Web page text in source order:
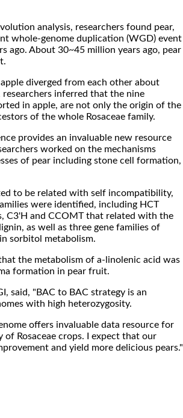
analysis, researchers found pear,
whole-genome duplication (WGD) event
ago. About 30~45 million years ago, pear
diverged from each other about
inferred that the nine
in apple, are not only the origin of the
of the whole Rosaceae family.
provides an invaluable new resource
worked on the mechanisms
of pear including stone cell formation,
to be related with self incompatibility,
were identified, including HCT
C3'H and CCOMT that related with the
as well as three gene families of
sorbitol metabolism.
the metabolism of a-linolenic acid was
formation in pear fruit.
said, "BAC to BAC strategy is an
with high heterozygosity.
offers invaluable data resource for
Rosaceae crops. I expect that our
and yield more delicious pears."